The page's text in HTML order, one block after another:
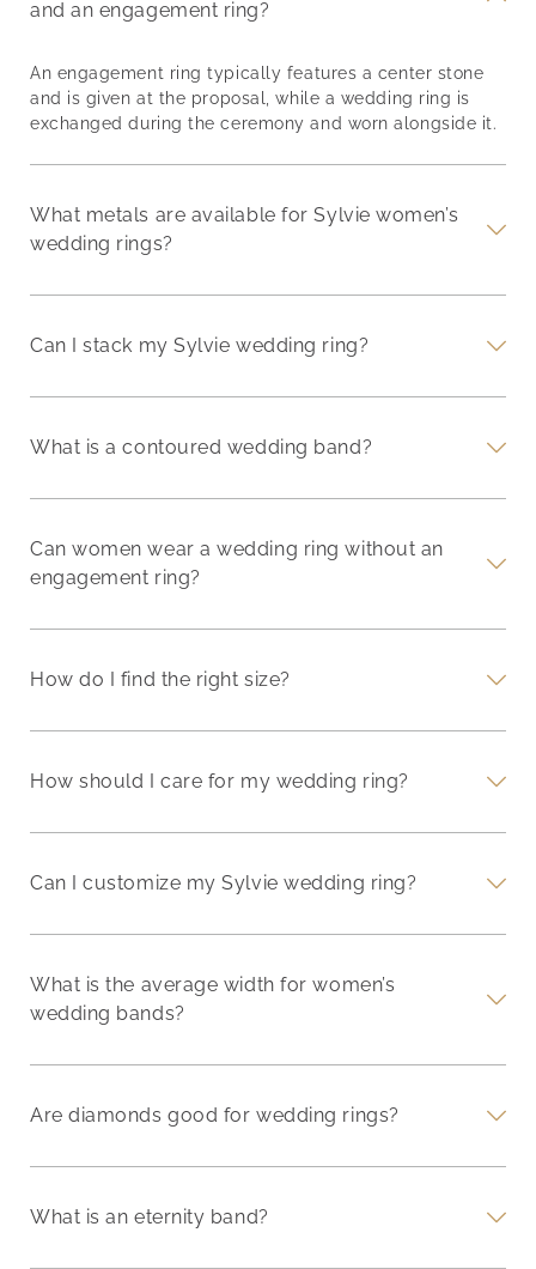
and an engagement ring?
An engagement ring typically features a center stone
and is given at the proposal, while a wedding ring is
exchanged during the ceremony and worn alongside it.
What metals are available for Sylvie women’s
wedding rings?
Can I stack my Sylvie wedding ring?
What is a contoured wedding band?
Can women wear a wedding ring without an
engagement ring?
How do I find the right size?
How should I care for my wedding ring?
Can I customize my Sylvie wedding ring?
What is the average width for women’s
wedding bands?
Are diamonds good for wedding rings?
What is an eternity band?